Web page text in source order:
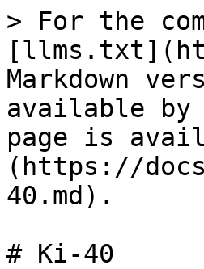
> For the
Markdown
available by
page is
(https://
40.md).
# Ki-40